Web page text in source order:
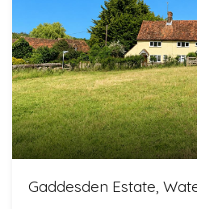
Gaddesden Estate,